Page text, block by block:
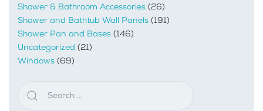
Shower & Bathroom Accessories (26)
Shower and Bathtub Wall Panels (191)
Shower Pan and Bases (146)
Uncategorized (21)
Windows (69)